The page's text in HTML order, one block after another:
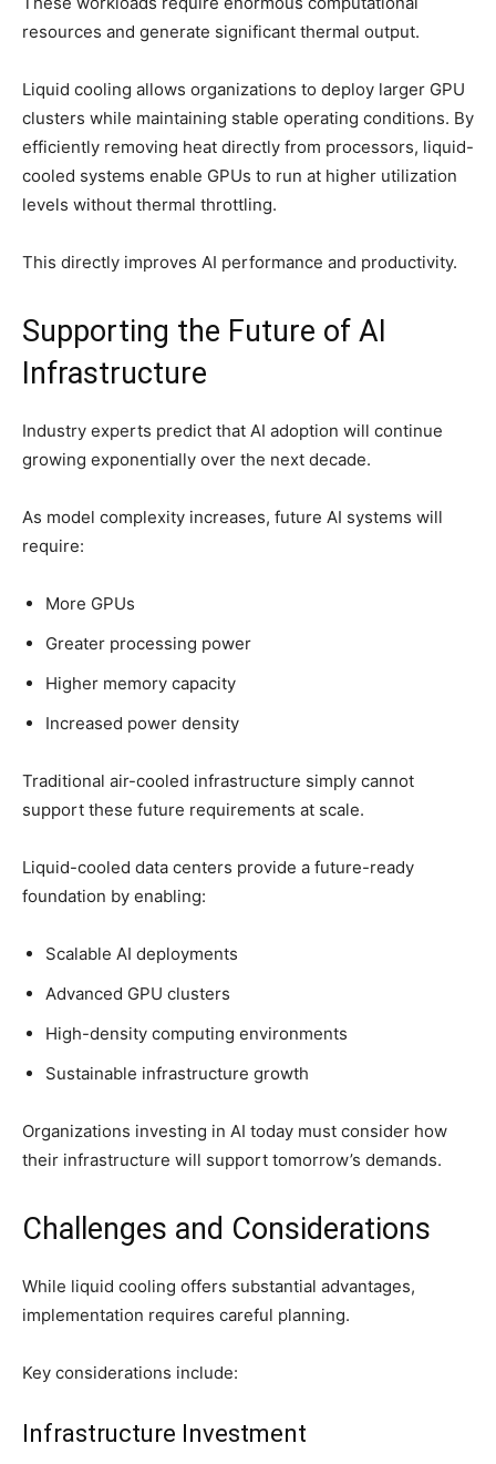
resources and generate significant thermal output.
Liquid cooling allows organizations to deploy larger GPU
clusters while maintaining stable operating conditions. By
efficiently removing heat directly from processors, liquid-
cooled systems enable GPUs to run at higher utilization
levels without thermal throttling.
This directly improves AI performance and productivity.
Supporting the Future of AI
Infrastructure
Industry experts predict that AI adoption will continue
growing exponentially over the next decade.
As model complexity increases, future AI systems will
require:
More GPUs
Greater processing power
Higher memory capacity
Increased power density
Traditional air-cooled infrastructure simply cannot
support these future requirements at scale.
Liquid-cooled data centers provide a future-ready
foundation by enabling:
Scalable AI deployments
Advanced GPU clusters
High-density computing environments
Sustainable infrastructure growth
Organizations investing in AI today must consider how
their infrastructure will support tomorrow’s demands.
Challenges and Considerations
While liquid cooling offers substantial advantages,
implementation requires careful planning.
Key considerations include:
Infrastructure Investment